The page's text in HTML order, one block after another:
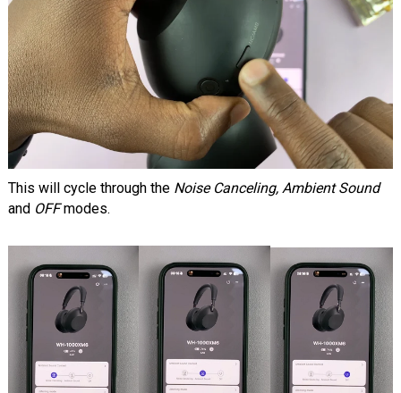
This will cycle through the Noise Canceling, Ambient Sound
and OFFmodes.